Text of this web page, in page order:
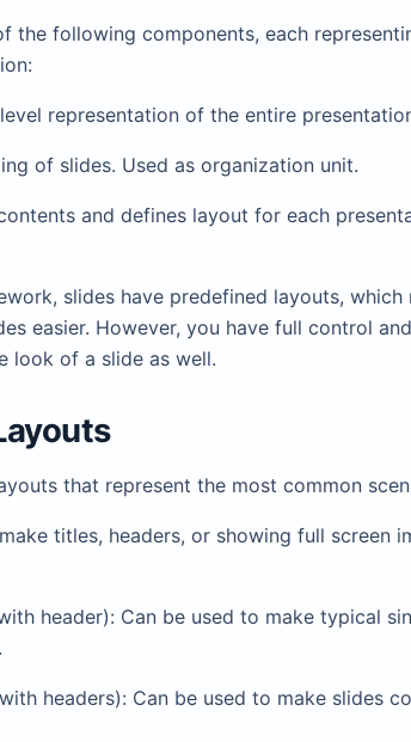
the following components, each
representation of the entire
of slides. Used as organization unit.
and defines layout for each
slides have predefined layouts, which
easier. However, you have full control
look of a slide as well.
that represent the most common
titles, headers, or showing full screen
header): Can be used to make typical
headers): Can be used to make slides